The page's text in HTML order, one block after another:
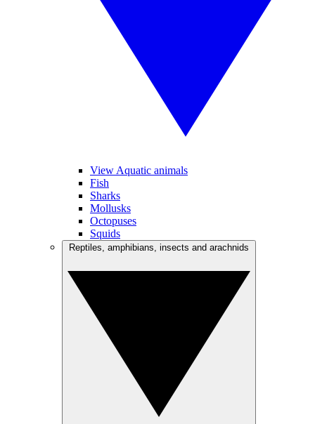
View Aquatic animals
Fish
Sharks
Mollusks
Octopuses
Squids